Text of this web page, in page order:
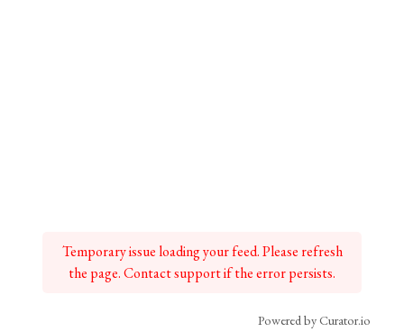
Temporary issue loading your feed. Please refresh
the page. Contact support if the error persists.
Powered by Curator.io